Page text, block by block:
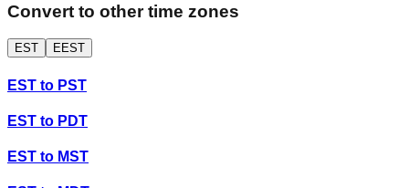
Convert to other time zones
EST EEST
EST to PST
EST to PDT
EST to MST